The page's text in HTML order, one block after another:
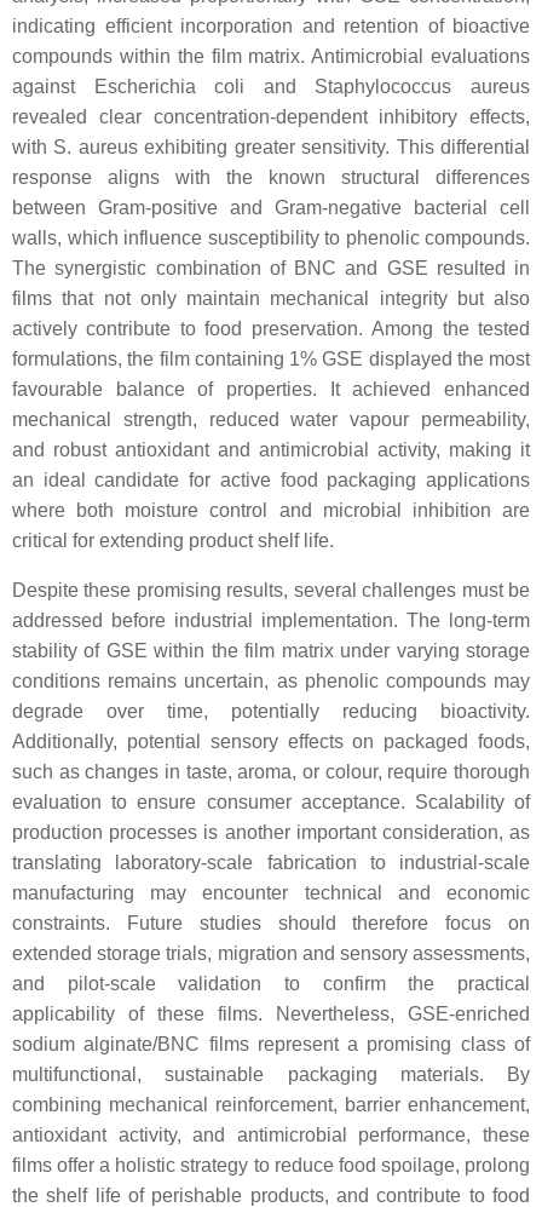
indicating efficient incorporation and retention of bioactive
compounds within the film matrix. Antimicrobial evaluations
against Escherichia coli and Staphylococcus aureus
revealed clear concentration-dependent inhibitory effects,
with S. aureus exhibiting greater sensitivity. This differential
response aligns with the known structural differences
between Gram-positive and Gram-negative bacterial cell
walls, which influence susceptibility to phenolic compounds.
The synergistic combination of BNC and GSE resulted in
films that not only maintain mechanical integrity but also
actively contribute to food preservation. Among the tested
formulations, the film containing 1% GSE displayed the most
favourable balance of properties. It achieved enhanced
mechanical strength, reduced water vapour permeability,
and robust antioxidant and antimicrobial activity, making it
an ideal candidate for active food packaging applications
where both moisture control and microbial inhibition are
critical for extending product shelf life.
Despite these promising results, several challenges must be
addressed before industrial implementation. The long-term
stability of GSE within the film matrix under varying storage
conditions remains uncertain, as phenolic compounds may
degrade over time, potentially reducing bioactivity.
Additionally, potential sensory effects on packaged foods,
such as changes in taste, aroma, or colour, require thorough
evaluation to ensure consumer acceptance. Scalability of
production processes is another important consideration, as
translating laboratory-scale fabrication to industrial-scale
manufacturing may encounter technical and economic
constraints. Future studies should therefore focus on
extended storage trials, migration and sensory assessments,
and pilot-scale validation to confirm the practical
applicability of these films. Nevertheless, GSE-enriched
sodium alginate/BNC films represent a promising class of
multifunctional, sustainable packaging materials. By
combining mechanical reinforcement, barrier enhancement,
antioxidant activity, and antimicrobial performance, these
films offer a holistic strategy to reduce food spoilage, prolong
the shelf life of perishable products, and contribute to food